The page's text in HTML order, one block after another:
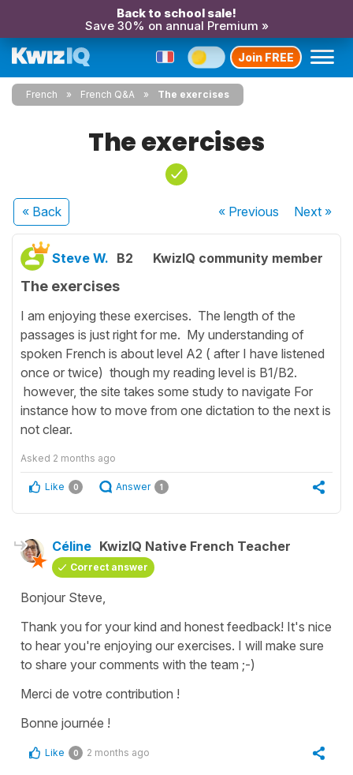
Back to school sale!
Save 30% on annual Premium »
Join FREE
French French Q&A The exercises
The exercises
« Back « Previous Next»
Steve W. B2 KwizIQ community member
The exercises
I am enjoying these exercises. The length of the
passages is just right for me. My understanding of
spoken French is about level A2 ( after I have listened
once or twice) though my reading level is B1/B2.
however, the site takes some study to navigate For
instance how to move from one dictation to the next is
not clear.
Asked 2 months ago
Like 0 Answer 1
Céline KwizIQ Native French Teacher
Correct answer
Bonjour Steve,
Thank you for your kind and honest feedback! It's nice
to hear you're enjoying our exercises. I will make sure
to share your comments with the team ;-)
Merci de votre contribution !
Bonne journée !
Like 0 2 months ago